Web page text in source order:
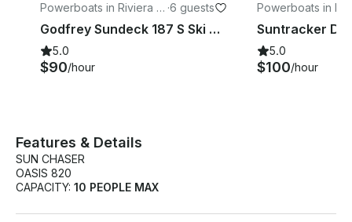
Powerboats in Riviera B
each
·6 guests
Godfrey Sundeck 187 S Ski Boat
5.0
$90/hour
Powerboats in
each
5.0
$100/hour
Features & Details
SUN CHASER
OASIS 820
CAPACITY: 10 PEOPLE MAX